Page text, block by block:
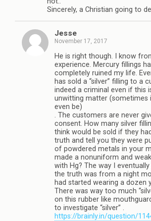
Sincerely, a Christian going to
Jesse
November 17, 2017
He is right though. I know
experience. Mercury fillings
completely ruined my life.
has sold a “silver” filling to a
indeed a criminal even if this
unwitting matter (sometimes
even be)
. The customers are never
consent. How many silver
think would be sold if they
truth and tell you they were
of powdered metals in your
made a nonuniform and
with Hg? The way I
the truth was from a night
had started wearing a dozen
There was way too much
on this rubber like
to investigate “silver” .
https://brainly.in/question/